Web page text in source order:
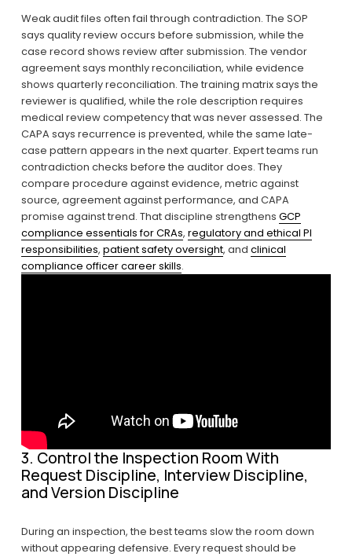
Weak audit files often fail through contradiction. The SOP
says quality review occurs before submission, while the
case record shows review after submission. The vendor
agreement says monthly reconciliation, while evidence
shows quarterly reconciliation. The training matrix says the
reviewer is qualified, while the role description requires
medical review competency that was never assessed. The
CAPA says recurrence is prevented, while the same late-
case pattern appears in the next quarter. Expert teams run
contradiction checks before the auditor does. They
compare procedure against evidence, metric against
source, agreement against performance, and CAPA
promise against trend. That discipline strengthens GCP
compliance essentials for CRAs, regulatory and ethical PI
responsibilities, patient safety oversight, and clinical
compliance officer career skills.
3. Control the Inspection Room With
Request Discipline, Interview Discipline,
and Version Discipline
During an inspection, the best teams slow the room down
without appearing defensive. Every request should be